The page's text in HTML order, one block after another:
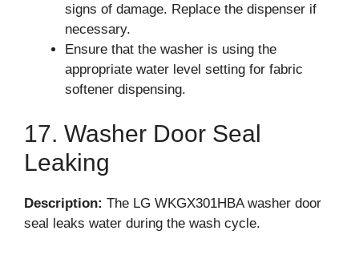
signs of damage. Replace the dispenser if
necessary.
Ensure that the washer is using the
appropriate water level setting for fabric
softener dispensing.
17. Washer Door Seal
Leaking
Description: The LG WKGX301HBA washer door
seal leaks water during the wash cycle.